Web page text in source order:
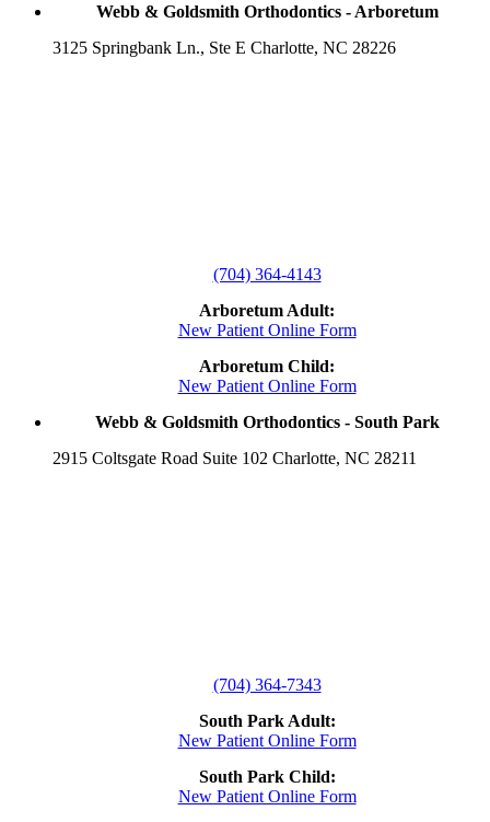
Webb & Goldsmith Orthodontics - Arboretum
3125 Springbank Ln., Ste E Charlotte, NC 28226
(704) 364-4143
Arboretum Adult:
New Patient Online Form
Arboretum Child:
New Patient Online Form
Webb & Goldsmith Orthodontics - South Park
2915 Coltsgate Road Suite 102 Charlotte, NC 28211
(704) 364-7343
South Park Adult:
New Patient Online Form
South Park Child:
New Patient Online Form